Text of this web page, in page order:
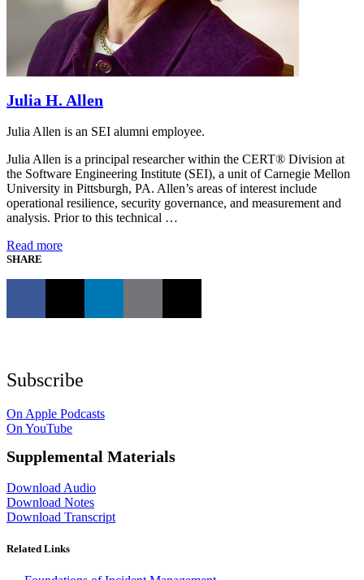
Julia H. Allen
Julia Allen is an SEI alumni employee.
Julia Allen is a principal researcher within the CERT® Division at
the Software Engineering Institute (SEI), a unit of Carnegie Mellon
University in Pittsburgh, PA. Allen’s areas of interest include
operational resilience, security governance, and measurement and
analysis. Prior to this technical …
Read more
SHARE
Subscribe
On Apple Podcasts
On YouTube
Supplemental Materials
Download Audio
Download Notes
Download Transcript
Related Links